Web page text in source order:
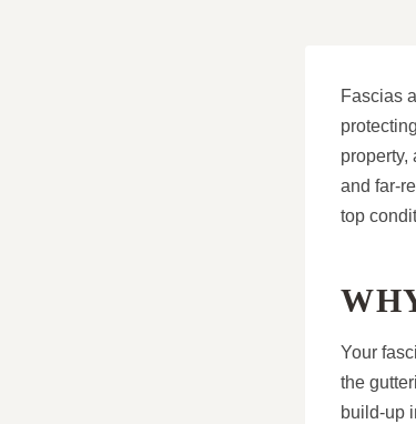
Fascias
property,
and far-
top
Your
the
build-up